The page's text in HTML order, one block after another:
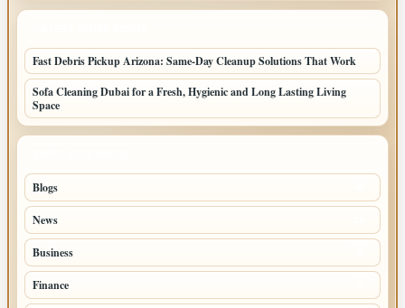
Fast Debris Pickup Arizona: Same-Day Cleanup Solutions That Work
Sofa Cleaning Dubai for a Fresh, Hygienic and Long Lasting Living
Space
Blogs
News
Business
Finance